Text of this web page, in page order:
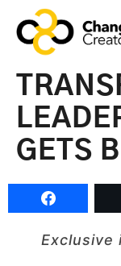
GETS
Exclusive